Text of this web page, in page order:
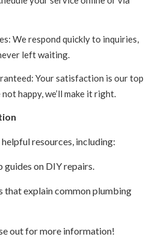
We respond quickly to inquiries,
left waiting.
Your satisfaction is our top
happy, we’ll make it right.
resources, including:
guides on DIY repairs.
that explain common plumbing
out for more information!